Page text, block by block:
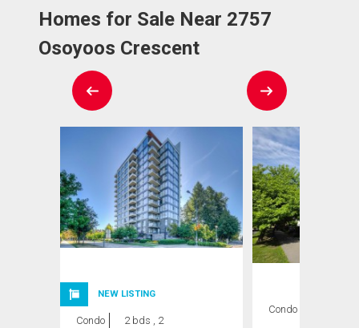
Homes for Sale Near 2757
Osoyoos Crescent
NEW LISTING
Condo
2 bds , 2
Condo